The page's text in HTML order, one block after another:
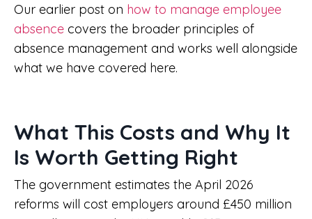
Our earlier post on how to manage employee
absence covers the broader principles of
absence management and works well alongside
what we have covered here.
What This Costs and Why It
Is Worth Getting Right
The government estimates the April 2026
reforms will cost employers around £450 million